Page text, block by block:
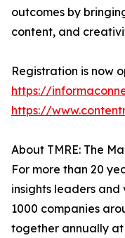
outcomes by
content, and
Registration is now
https://
https://
About TMRE: The
For more than 20
insights leaders and
1000 companies
together annually at